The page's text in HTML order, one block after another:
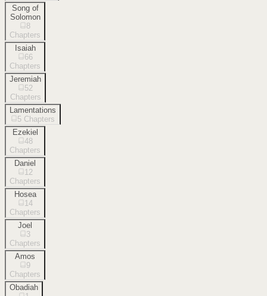
Song of
Solomon
8
Chapters
Isaiah
66
Chapters
Jeremiah
52
Chapters
Lamentations
5 Chapters
Ezekiel
48
Chapters
Daniel
12
Chapters
Hosea
14
Chapters
Joel
3
Chapters
Amos
9
Chapters
Obadiah